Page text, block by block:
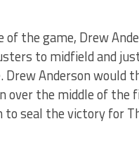
of the game, Drew
to midfield and
Drew Anderson would
over the middle of the
to seal the victory for